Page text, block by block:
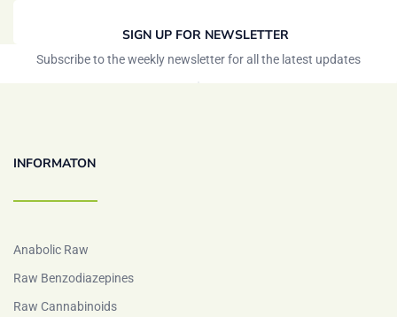
SIGN UP FOR NEWSLETTER
Subscribe to the weekly newsletter for all the latest updates
INFORMATON
Anabolic Raw
Raw Benzodiazepines
Raw Cannabinoids